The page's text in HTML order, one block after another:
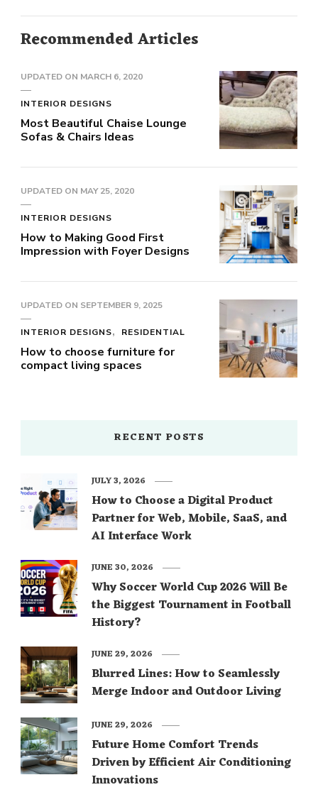
Recommended Articles
UPDATED ON MARCH 6, 2020
INTERIOR DESIGNS
Most Beautiful Chaise Lounge
Sofas & Chairs Ideas
UPDATED ON MAY 25, 2020
INTERIOR DESIGNS
How to Making Good First
Impression with Foyer Designs
UPDATED ON SEPTEMBER 9, 2025
INTERIOR DESIGNS RESIDENTIAL
How to choose furniture for
compact living spaces
RECENT POSTS
How to Choose a Digital Product
Partner for Web, Mobile, SaaS, and
AI Interface Work
JULY 3, 2026
Why Soccer World Cup 2026 Will Be
the Biggest Tournament in Football
History?
JUNE 30, 2026
Blurred Lines: How to Seamlessly
Merge Indoor and Outdoor Living
JUNE 29, 2026
Future Home Comfort Trends
Driven by Efficient Air Conditioning
Innovations
JUNE 29, 2026